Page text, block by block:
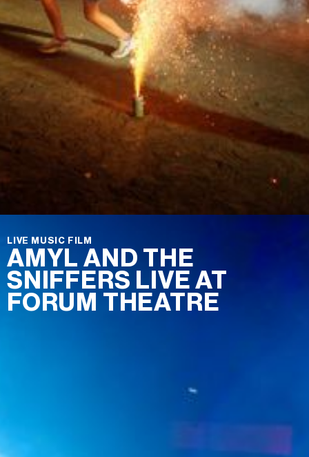
LIVE MUSIC FILM
AMYL AND THE
SNIFFERS LIVE AT
FORUM THEATRE